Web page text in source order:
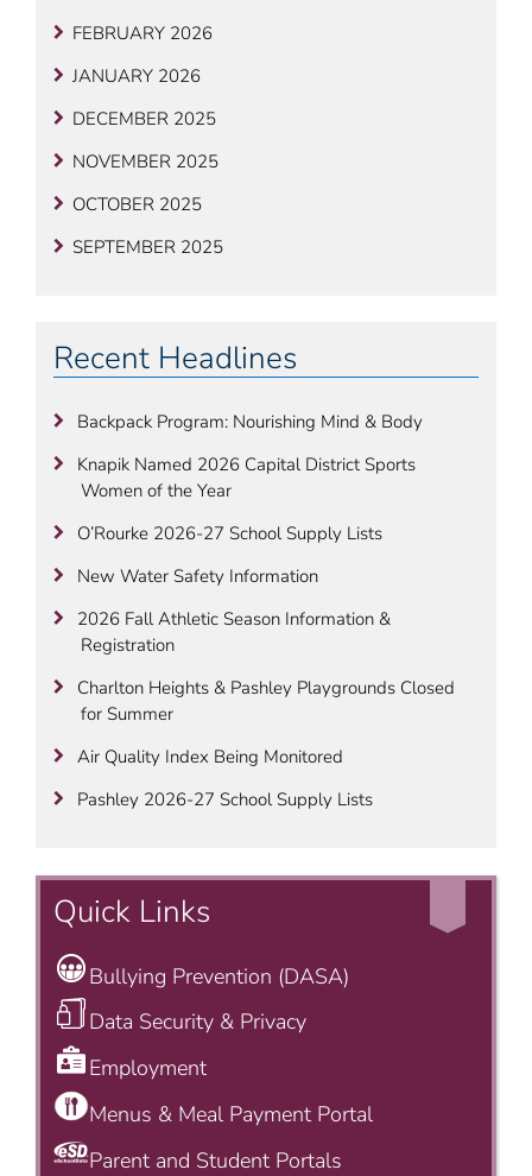
FEBRUARY 2026
JANUARY 2026
DECEMBER 2025
NOVEMBER 2025
OCTOBER 2025
SEPTEMBER 2025
Recent Headlines
Backpack Program: Nourishing Mind & Body
Knapik Named 2026 Capital District Sports
Women of the Year
O’Rourke 2026-27 School Supply Lists
New Water Safety Information
2026 Fall Athletic Season Information &
Registration
Charlton Heights & Pashley Playgrounds Closed
for Summer
Air Quality Index Being Monitored
Pashley 2026-27 School Supply Lists
Quick Links
Bullying Prevention (DASA)
Data Security & Privacy
Employment
Menus & Meal Payment Portal
Parent and Student Portals